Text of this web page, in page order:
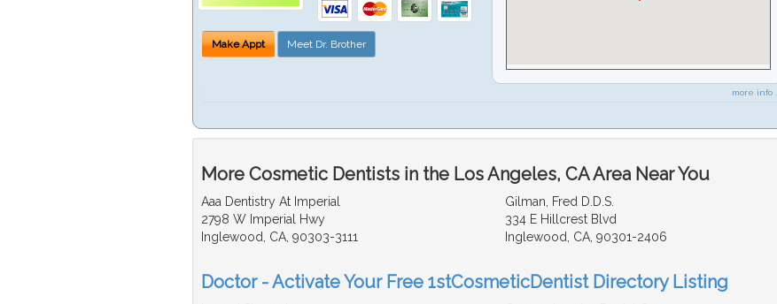
Make Appt Meet Dr. Brother
more info ...
More Cosmetic Dentists in the Los Angeles, CA Area Near You
Aaa Dentistry At Imperial
2798 W Imperial Hwy
Inglewood, CA, 90303-3111
Gilman, Fred D.D.S.
334 E Hillcrest Blvd
Inglewood, CA, 90301-2406
Doctor - Activate Your Free 1stCosmeticDentist Directory Listing